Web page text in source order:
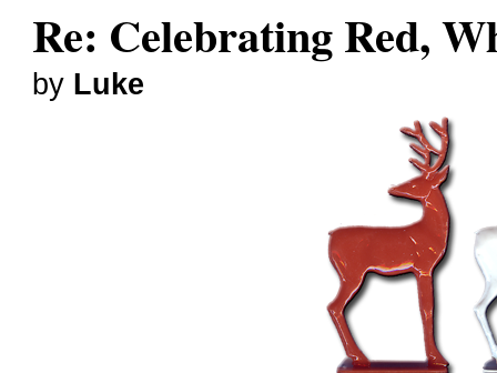
Re: Celebrating Red,
by Luke